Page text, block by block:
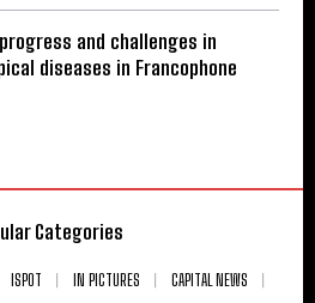
and challenges in
diseases in Francophone
Categories
ISPOT IN PICTURES
CAPITAL NEWS